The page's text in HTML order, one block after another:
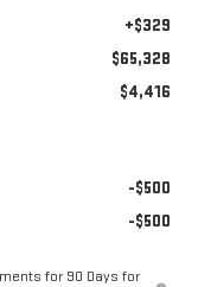
+$329
$65,328
$4,416
-$500
-$500
for 90 Days for